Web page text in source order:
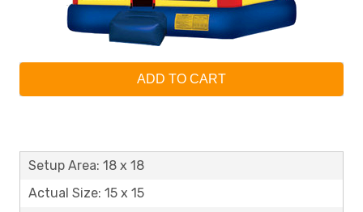
ADD TO CART
Setup Area: 18 x 18
Actual Size: 15 x 15